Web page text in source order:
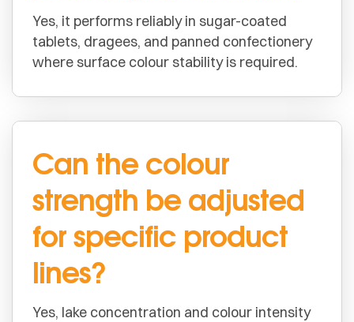
Yes, it performs reliably in sugar-coated
tablets, dragees, and panned confectionery
where surface colour stability is required.
Can the colour
strength be adjusted
for specific product
lines?
Yes, lake concentration and colour intensity